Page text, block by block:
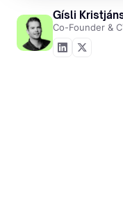
Gísli
Co-Founder &